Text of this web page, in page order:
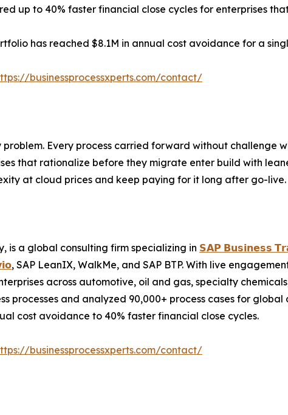
up to 40% faster financial close cycles for enterprises
has reached $8.1M in annual cost avoidance for a
businessprocessxperts.com/contact/
Every process carried forward without challenge
that rationalize before they migrate enter build with
at cloud prices and keep paying for it long after go-live.
is a global consulting firm specializing in 𝗦𝗔𝗣 𝗕𝘂𝘀𝗶𝗻𝗲𝘀𝘀
, SAP LeanIX, WalkMe, and SAP BTP. With live
across automotive, oil and gas, specialty
processes and analyzed 90,000+ process cases for
cost avoidance to 40% faster financial close cycles.
businessprocessxperts.com/contact/